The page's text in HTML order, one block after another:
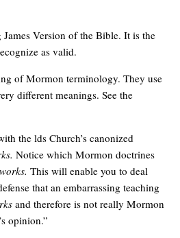
Version of the Bible. It is the
as valid.
of Mormon terminology. They use
different meanings. See the
the lds Church’s canonized
Notice which Mormon doctrines
This will enable you to deal
that an embarrassing teaching
and therefore is not really Mormon
opinion.”